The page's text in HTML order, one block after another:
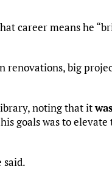
career means he
renovations, big
noting that it
goals was to
said.